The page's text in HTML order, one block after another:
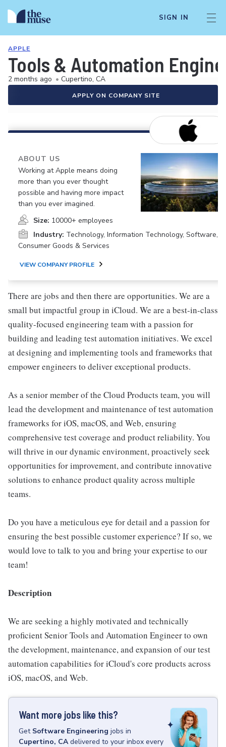
SIGN IN
APPLE
Tools & Automation
2 months ago • Cupertino, CA
APPLY ON COMPANY SITE
ABOUT US
Working at Apple means doing
more than you ever thought
possible and having more impact
than you ever imagined.
Size: 10000+ employees
Industry: Technology, Information Technology, Software,
Consumer Goods & Services
VIEW COMPANY PROFILE
There are jobs and then there are opportunities. We are a
small but impactful group in iCloud. We are a best-in-class
quality-focused engineering team with a passion for
building and leading test automation initiatives. We excel
at designing and implementing tools and frameworks that
empower engineers to deliver exceptional products.
As a senior member of the Cloud Products team, you will
lead the development and maintenance of test automation
frameworks for iOS, macOS, and Web, ensuring
comprehensive test coverage and product reliability. You
will thrive in our dynamic environment, proactively seek
opportunities for improvement, and contribute innovative
solutions to enhance product quality across multiple
teams.
Do you have a meticulous eye for detail and a passion for
ensuring the best possible customer experience? If so, we
would love to talk to you and bring your expertise to our
team!
Description
We are seeking a highly motivated and technically
proficient Senior Tools and Automation Engineer to own
the development, maintenance, and expansion of our test
automation capabilities for iCloud's core products across
iOS, macOS, and Web.
Want more jobs like this?
Get Software Engineering jobs in
Cupertino, CA delivered to your inbox every